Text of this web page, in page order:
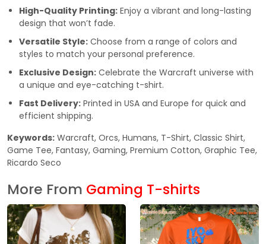
High-Quality Printing: Enjoy a vibrant and long-lasting
design that won’t fade.
Versatile Style: Choose from a range of colors and
styles to match your personal preference.
Exclusive Design: Celebrate the Warcraft universe with
a unique and eye-catching t-shirt.
Fast Delivery: Printed in USA and Europe for quick and
efficient shipping.
Keywords: Warcraft, Orcs, Humans, T-Shirt, Classic Shirt,
Game Tee, Fantasy, Gaming, Premium Cotton, Graphic Tee,
Ricardo Seco
More From Gaming T-shirts